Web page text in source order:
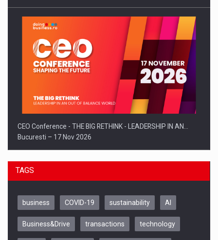
CEO Conference - THE BIG RETHINK - LEADERSHIP IN AN…
Bucuresti – 17 Nov 2026
TAGS
business COVID-19 sustainability AI
Business&Drive transactions technology